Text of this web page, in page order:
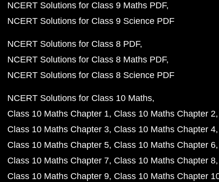
NCERT Solutions for Class 9 Maths PDF
NCERT Solutions for Class 9 Science PDF
NCERT Solutions for Class 8 PDF
NCERT Solutions for Class 8 Maths PDF
NCERT Solutions for Class 8 Science PDF
NCERT Solutions for Class 10 Maths
Class 10 Maths Chapter 1 Class 10 Maths Chapter 2
Class 10 Maths Chapter 3 Class 10 Maths Chapter 4
Class 10 Maths Chapter 5 Class 10 Maths Chapter 6
Class 10 Maths Chapter 7 Class 10 Maths Chapter 8
Class 10 Maths Chapter 9 Class 10 Maths Chapter